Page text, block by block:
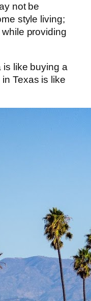
not be
style living;
providing
is like buying a
Texas is like